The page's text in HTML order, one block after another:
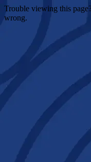
Trouble viewing this
wrong.